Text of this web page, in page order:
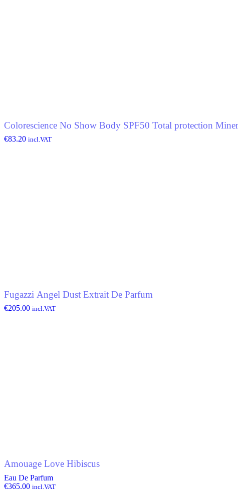
Colorescience No Show Body SPF50 Total protection
€83.20 incl.VAT
Fugazzi Angel Dust Extrait De Parfum
€205.00 incl.VAT
Amouage Love Hibiscus
Eau De Parfum
€365.00 incl.VAT